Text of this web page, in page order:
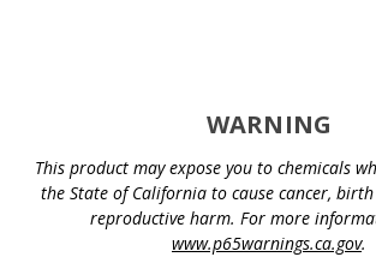
WARNING
This product may expose you to chemicals
the State of California to cause cancer,
reproductive harm. For more
www.p65warnings.ca.gov.